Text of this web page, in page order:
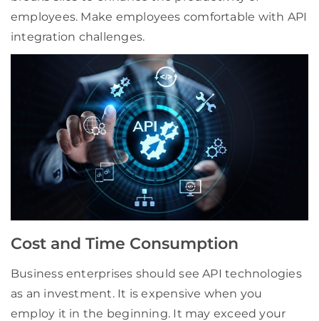
employees. Make employees comfortable with API
integration challenges.
Cost and Time Consumption
Business enterprises should see API technologies
as an investment. It is expensive when you
employ it in the beginning. It may exceed your